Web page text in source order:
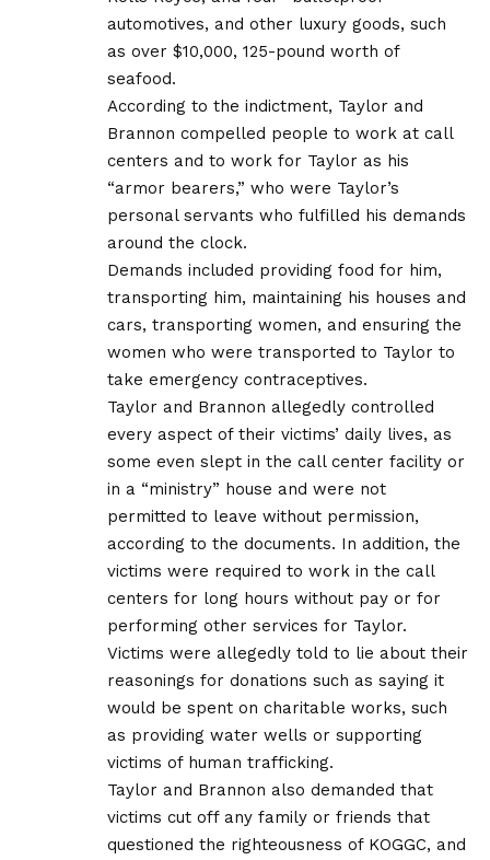
automotives, and other luxury goods, such
as over $10,000, 125-pound worth of
seafood.
According to the indictment, Taylor and
Brannon compelled people to work at call
centers and to work for Taylor as his
“armor bearers,” who were Taylor’s
personal servants who fulfilled his demands
around the clock.
Demands included providing food for him,
transporting him, maintaining his houses and
cars, transporting women, and ensuring the
women who were transported to Taylor to
take emergency contraceptives.
Taylor and Brannon allegedly controlled
every aspect of their victims’ daily lives, as
some even slept in the call center facility or
in a “ministry” house and were not
permitted to leave without permission,
according to the documents. In addition, the
victims were required to work in the call
centers for long hours without pay or for
performing other services for Taylor.
Victims were allegedly told to lie about their
reasonings for donations such as saying it
would be spent on charitable works, such
as providing water wells or supporting
victims of human trafficking.
Taylor and Brannon also demanded that
victims cut off any family or friends that
questioned the righteousness of KOGGC, and